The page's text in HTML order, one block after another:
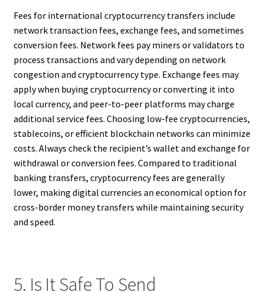
Fees for international cryptocurrency transfers include
network transaction fees, exchange fees, and sometimes
conversion fees. Network fees pay miners or validators to
process transactions and vary depending on network
congestion and cryptocurrency type. Exchange fees may
apply when buying cryptocurrency or converting it into
local currency, and peer-to-peer platforms may charge
additional service fees. Choosing low-fee cryptocurrencies,
stablecoins, or efficient blockchain networks can minimize
costs. Always check the recipient’s wallet and exchange for
withdrawal or conversion fees. Compared to traditional
banking transfers, cryptocurrency fees are generally
lower, making digital currencies an economical option for
cross-border money transfers while maintaining security
and speed.
5. Is It Safe To Send